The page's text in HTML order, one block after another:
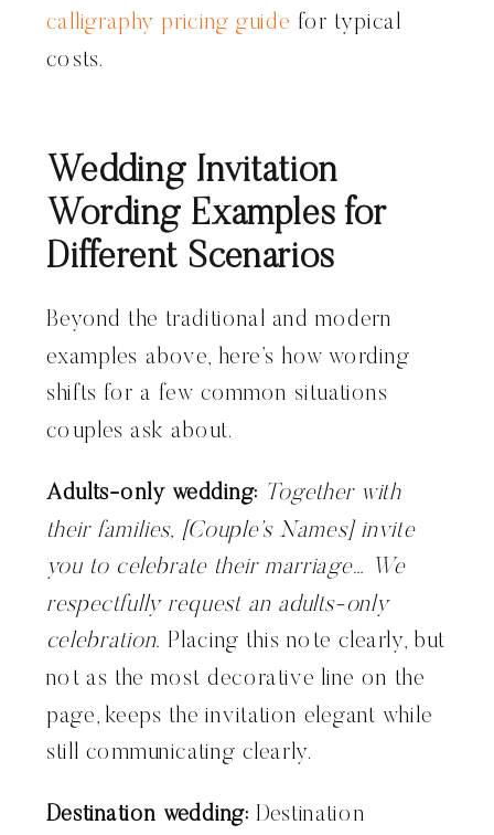
calligraphy pricing guide for typical
costs.
Wedding Invitation
Wording Examples for
Different Scenarios
Beyond the traditional and modern
examples above, here’s how wording
shifts for a few common situations
couples ask about.
Adults-only wedding: Together with
their families, [Couple’s Names] invite
you to celebrate their marriage… We
respectfully request an adults-only
celebration. Placing this note clearly, but
not as the most decorative line on the
page, keeps the invitation elegant while
still communicating clearly.
Destination wedding: Destination